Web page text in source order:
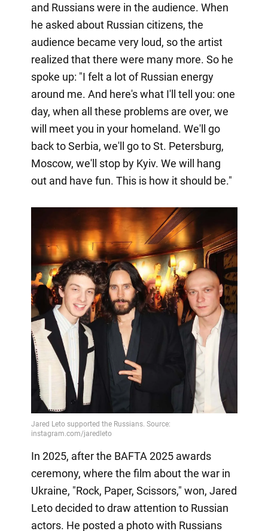
and Russians were in the audience. When
he asked about Russian citizens, the
audience became very loud, so the artist
realized that there were many more. So he
spoke up: "I felt a lot of Russian energy
around me. And here's what I'll tell you: one
day, when all these problems are over, we
will meet you in your homeland. We'll go
back to Serbia, we'll go to St. Petersburg,
Moscow, we'll stop by Kyiv. We will hang
out and have fun. This is how it should be."
In 2025, after the BAFTA 2025 awards
ceremony, where the film about the war in
Ukraine, "Rock, Paper, Scissors," won, Jared
Leto decided to draw attention to Russian
actors. He posted a photo with Russians